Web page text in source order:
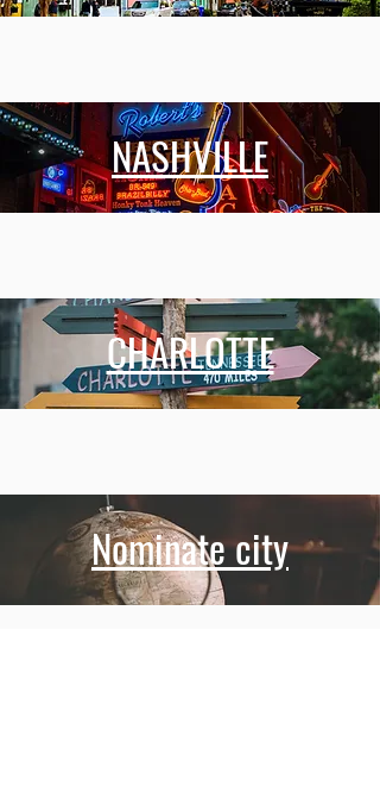
NASHVILLE
CHARLOTTE
Nominate city